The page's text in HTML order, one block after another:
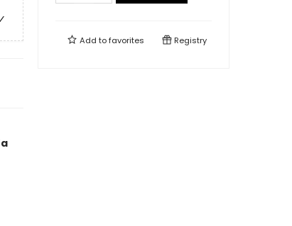
Add tofavorites Registry